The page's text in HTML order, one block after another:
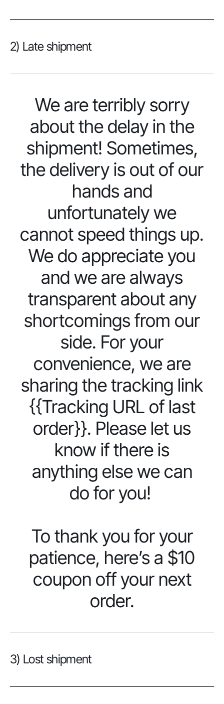
2) Late shipment
We are terribly sorry
about the delay in the
shipment! Sometimes,
the delivery is out of our
hands and
unfortunately we
cannot speed things up.
We do appreciate you
and we are always
transparent about any
shortcomings from our
side. For your
convenience, we are
sharing the tracking link
{{Tracking URL of last
order}}. Please let us
know if there is
anything else we can
do for you!
To thank you for your
patience, here’s a $10
coupon off your next
order.
3) Lost shipment